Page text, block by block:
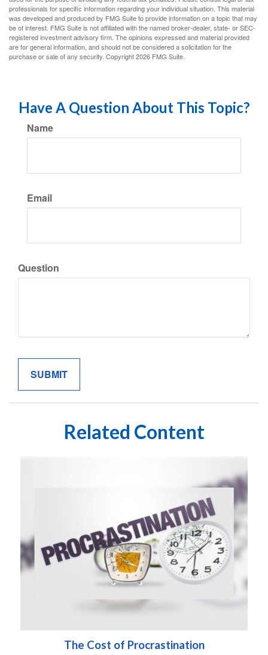
professionals for specific information regarding your individual situation. This material
was developed and produced by FMG Suite to provide information on a topic that may
be of interest. FMG Suite is not affiliated with the named broker-dealer, state- or SEC-
registered investment advisory firm. The opinions expressed and material provided
are for general information, and should not be considered a solicitation for the
purchase or sale of any security. Copyright2026 FMG Suite.
Have A Question About This Topic?
Name
Email
Question
Related Content
The Cost of Procrastination